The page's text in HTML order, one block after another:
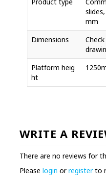
mm
Dimensions
Platform heig
ht
WRITE A
There are no reviews for
Please login orregisterto